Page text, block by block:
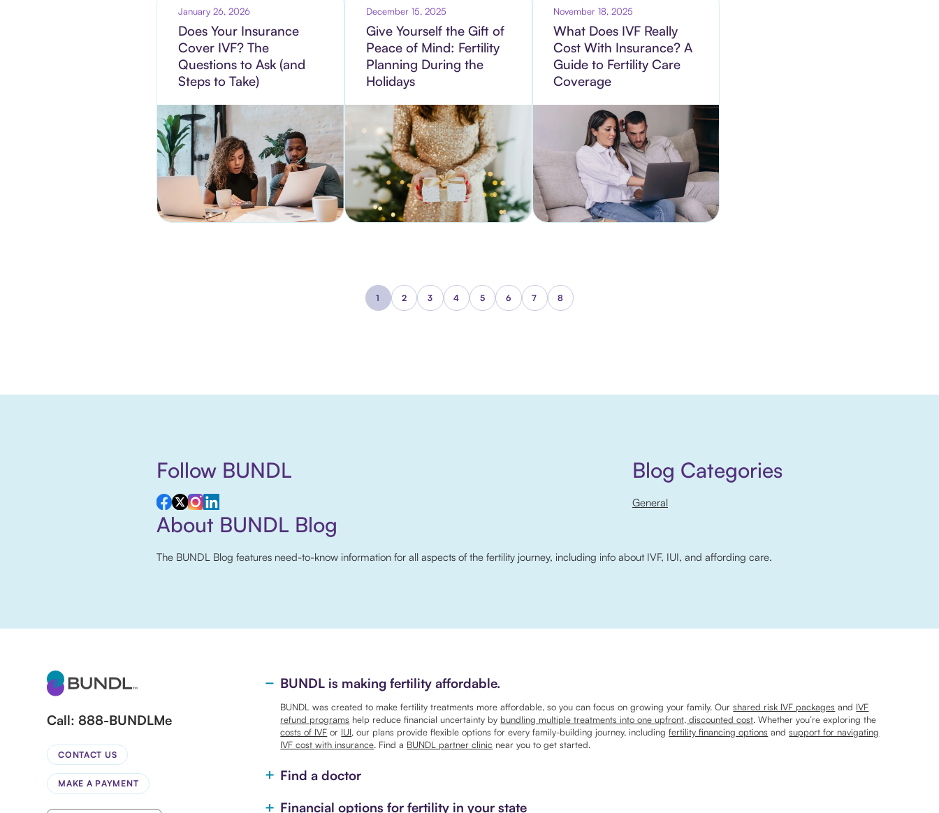
January 26, 2026
Does Your Insurance
Cover IVF? The
Questions to Ask (and
Steps to Take)
December 15, 2025
Give Yourself the Gift of
Peace of Mind: Fertility
Planning During the
Holidays
November 18, 2025
What Does IVF Really
Cost With Insurance? A
Guide to Fertility Care
Coverage
1 2 3 4 5 6 7 8
Follow BUNDL Blog Categories
General
About BUNDL Blog
The BUNDL Blog features need-to-know information for all aspects of the fertility journey, including info about IVF, IUI, and affording care.
Call:888-BUNDLMe
CONTACT US
MAKE A PAYMENT
BUNDL is making fertility affordable.
BUNDL was created to make fertility treatments more affordable, so you can focus on growing your family. Ourshared risk IVF packages and IVF
refund programs help reduce financial uncertainty by bundling multiple treatments into one upfront, discounted cost. Whether you’re exploring the
costs of IVF or IUI, our plans provide flexible options for every family-building journey, includingfertility financing options andsupport for navigating
IVF cost with insurance. Find a BUNDL partner clinic near you to get started.
Find a doctor
Financial options for fertility in your state